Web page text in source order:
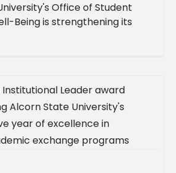
Office of Student
Being is strengthening its
student success by